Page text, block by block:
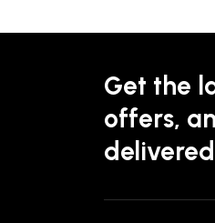
Get the
offers,